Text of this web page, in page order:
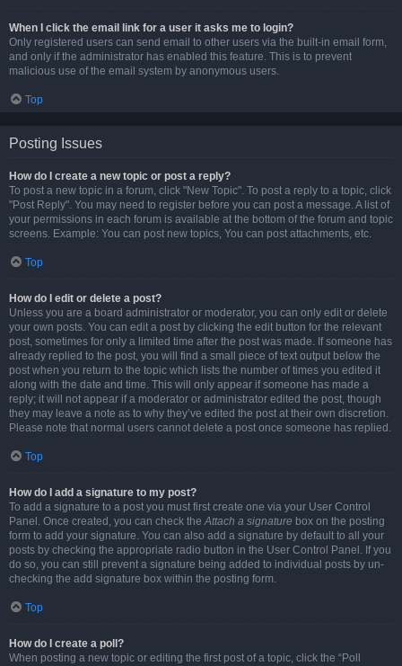
When I click the email link for a user it asks me to login?
Only registered users can send email to other users via the built-in email form,
and only if the administrator has enabled this feature. This is to prevent
malicious use of the email system by anonymous users.
Top
Posting Issues
How do I create a new topic or post a reply?
To post a new topic in a forum, click "New Topic". To post a reply to a topic, click
"Post Reply". You may need to register before you can post a message. A list of
your permissions in each forum is available at the bottom of the forum and topic
screens. Example: You can post new topics, You can post attachments, etc.
Top
How do I edit or delete a post?
Unless you are a board administrator or moderator, you can only edit or delete
your own posts. You can edit a post by clicking the edit button for the relevant
post, sometimes for only a limited time after the post was made. If someone has
already replied to the post, you will find a small piece of text output below the
post when you return to the topic which lists the number of times you edited it
along with the date and time. This will only appear if someone has made a
reply; it will not appear if a moderator or administrator edited the post, though
they may leave a note as to why they’ve edited the post at their own discretion.
Please note that normal users cannot delete a post once someone has replied.
Top
How do I add a signature to my post?
To add a signature to a post you must first create one via your User Control
Panel. Once created, you can check theAttach a signature box on the posting
form to add your signature. You can also add a signature by default to all your
posts by checking the appropriate radio button in the User Control Panel. If you
do so, you can still prevent a signature being added to individual posts by un-
checking the add signature box within the posting form.
Top
How do I create a poll?
When posting a new topic or editing the first post of a topic, click the “Poll